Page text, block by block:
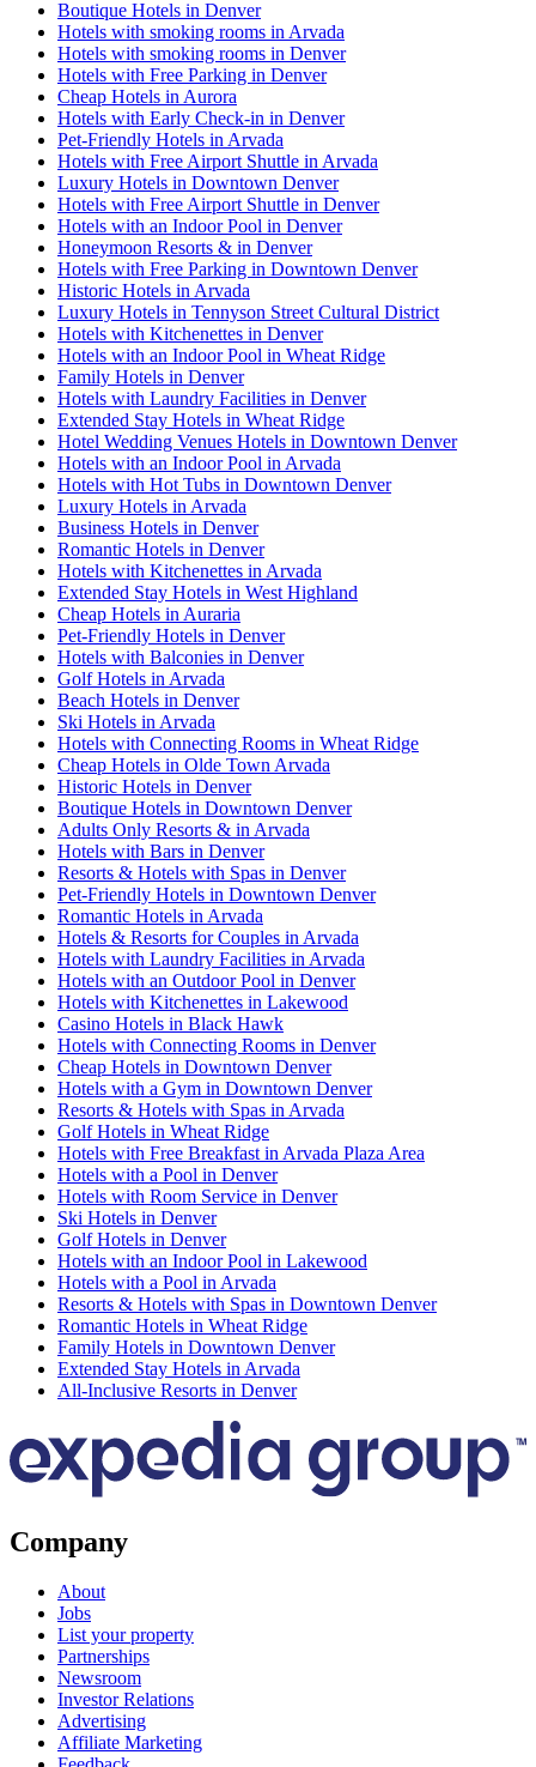
Boutique Hotels in Denver
Hotels with smoking rooms in Arvada
Hotels with smoking rooms in Denver
Hotels with Free Parking in Denver
Cheap Hotels in Aurora
Hotels with Early Check-in in Denver
Pet-Friendly Hotels in Arvada
Hotels with Free Airport Shuttle in Arvada
Luxury Hotels in Downtown Denver
Hotels with Free Airport Shuttle in Denver
Hotels with an Indoor Pool in Denver
Honeymoon Resorts & in Denver
Hotels with Free Parking in Downtown Denver
Historic Hotels in Arvada
Luxury Hotels in Tennyson Street Cultural District
Hotels with Kitchenettes in Denver
Hotels with an Indoor Pool in Wheat Ridge
Family Hotels in Denver
Hotels with Laundry Facilities in Denver
Extended Stay Hotels in Wheat Ridge
Hotel Wedding Venues Hotels in Downtown Denver
Hotels with an Indoor Pool in Arvada
Hotels with Hot Tubs in Downtown Denver
Luxury Hotels in Arvada
Business Hotels in Denver
Romantic Hotels in Denver
Hotels with Kitchenettes in Arvada
Extended Stay Hotels in West Highland
Cheap Hotels in Auraria
Pet-Friendly Hotels in Denver
Hotels with Balconies in Denver
Golf Hotels in Arvada
Beach Hotels in Denver
Ski Hotels in Arvada
Hotels with Connecting Rooms in Wheat Ridge
Cheap Hotels in Olde Town Arvada
Historic Hotels in Denver
Boutique Hotels in Downtown Denver
Adults Only Resorts & in Arvada
Hotels with Bars in Denver
Resorts & Hotels with Spas in Denver
Pet-Friendly Hotels in Downtown Denver
Romantic Hotels in Arvada
Hotels & Resorts for Couples in Arvada
Hotels with Laundry Facilities in Arvada
Hotels with an Outdoor Pool in Denver
Hotels with Kitchenettes in Lakewood
Casino Hotels in Black Hawk
Hotels with Connecting Rooms in Denver
Cheap Hotels in Downtown Denver
Hotels with a Gym in Downtown Denver
Resorts & Hotels with Spas in Arvada
Golf Hotels in Wheat Ridge
Hotels with Free Breakfast in Arvada Plaza Area
Hotels with a Pool in Denver
Hotels with Room Service in Denver
Ski Hotels in Denver
Golf Hotels in Denver
Hotels with an Indoor Pool in Lakewood
Hotels with a Pool in Arvada
Resorts & Hotels with Spas in Downtown Denver
Romantic Hotels in Wheat Ridge
Family Hotels in Downtown Denver
Extended Stay Hotels in Arvada
All-Inclusive Resorts in Denver
Company
About
Jobs
List your property
Partnerships
Newsroom
Investor Relations
Advertising
Affiliate Marketing